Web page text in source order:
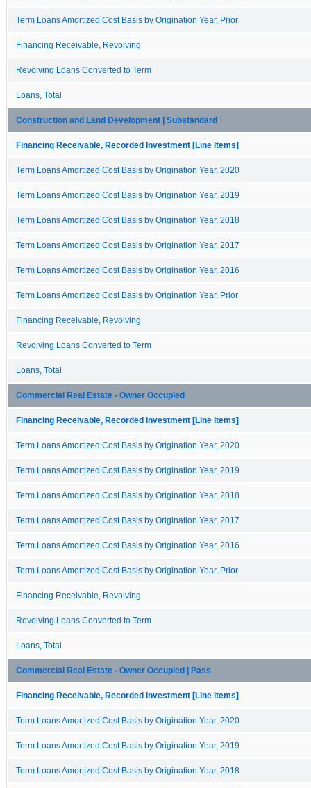
Term Loans Amortized Cost Basis by Origination Year, Prior
Financing Receivable, Revolving
Revolving Loans Converted to Term
Loans, Total
Construction and Land Development | Substandard
Financing Receivable, Recorded Investment [Line Items]
Term Loans Amortized Cost Basis by Origination Year, 2020
Term Loans Amortized Cost Basis by Origination Year, 2019
Term Loans Amortized Cost Basis by Origination Year, 2018
Term Loans Amortized Cost Basis by Origination Year, 2017
Term Loans Amortized Cost Basis by Origination Year, 2016
Term Loans Amortized Cost Basis by Origination Year, Prior
Financing Receivable, Revolving
Revolving Loans Converted to Term
Loans, Total
Commercial Real Estate - Owner Occupied
Financing Receivable, Recorded Investment [Line Items]
Term Loans Amortized Cost Basis by Origination Year, 2020
Term Loans Amortized Cost Basis by Origination Year, 2019
Term Loans Amortized Cost Basis by Origination Year, 2018
Term Loans Amortized Cost Basis by Origination Year, 2017
Term Loans Amortized Cost Basis by Origination Year, 2016
Term Loans Amortized Cost Basis by Origination Year, Prior
Financing Receivable, Revolving
Revolving Loans Converted to Term
Loans, Total
Commercial Real Estate - Owner Occupied | Pass
Financing Receivable, Recorded Investment [Line Items]
Term Loans Amortized Cost Basis by Origination Year, 2020
Term Loans Amortized Cost Basis by Origination Year, 2019
Term Loans Amortized Cost Basis by Origination Year, 2018